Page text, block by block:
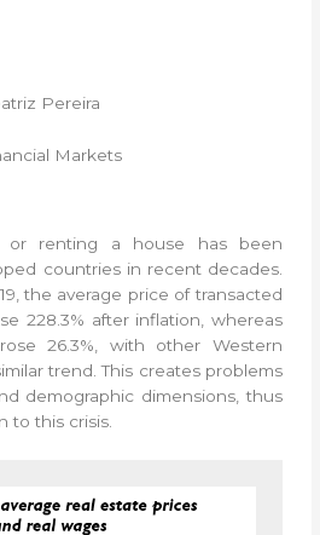
Pereira
Markets
or renting a house has been
countries in recent decades.
the average price of transacted
228.3% after inflation, whereas
26.3%, with other Western
trend. This creates problems
demographic dimensions, thus
to this crisis.